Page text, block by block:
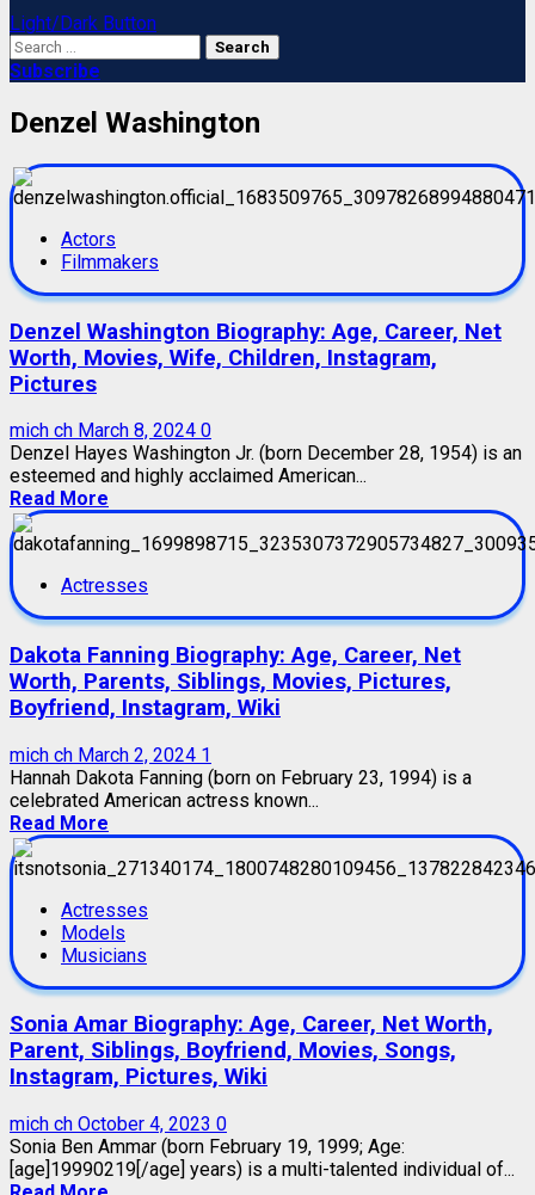
Light/Dark Button
Search
for:
Subscribe
Denzel Washington
Actors
Filmmakers
Denzel Washington Biography: Age, Career, Net
Worth, Movies, Wife, Children, Instagram,
Pictures
mich ch March 8, 2024 0
Denzel Hayes Washington Jr. (born December 28, 1954) is an
esteemed and highly acclaimed American...
Read More
Actresses
Dakota Fanning Biography: Age, Career, Net
Worth, Parents, Siblings, Movies, Pictures,
Boyfriend, Instagram, Wiki
mich ch March 2, 2024 1
Hannah Dakota Fanning (born on February 23, 1994) is a
celebrated American actress known...
Read More
Actresses
Models
Musicians
Sonia Amar Biography: Age, Career, Net Worth,
Parent, Siblings, Boyfriend, Movies, Songs,
Instagram, Pictures, Wiki
mich ch October 4, 2023 0
Sonia Ben Ammar (born February 19, 1999; Age:
[age]19990219[/age] years) is a multi-talented individual of...